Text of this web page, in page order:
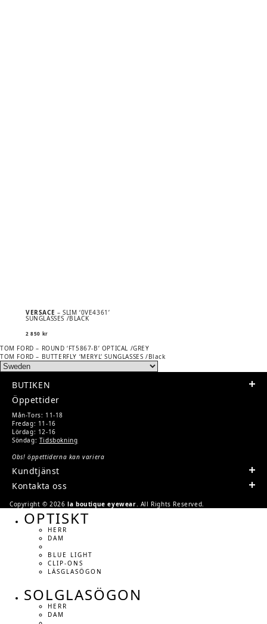
VERSACE – SLIM ‘0VE4361’
SUNGLASSES /BLACK
2 850 kr
POST
NAVIGATION
Previous
post:
TOM FORD – ROUND ‘FT5867-B’ OPTICAL /GREY
Next
post:
TOM FORD – BUTTERFLY ‘MERYL’ SUNGLASSES /Black
BUTIKEN
Kundtjänst
Öppettider
Mån-Tors: 11-18
Fredag: 11-16
Lördag: 12-16
Söndag: Tidsbokning
Obs! öppettiderna kan variera
Kontakta oss
Copyright © 2026la boutique eyewear. All Rights Reserved.
OPTISKT
HERR
DAM
BLUE LIGHT
CLIP-ONS
LÄSGLASÖGON
SOLGLASÖGON
HERR
DAM